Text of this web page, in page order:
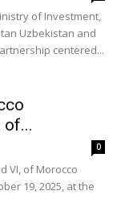
of Investment,
Uzbekistan and
centered...
0
VI, of Morocco
19, 2025, at the